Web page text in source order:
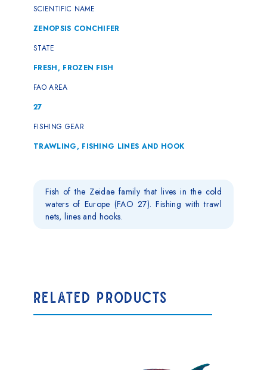
SCIENTIFIC NAME
ZENOPSIS CONCHIFER
STATE
FRESH, FROZEN FISH
FAO AREA
27
FISHING GEAR
TRAWLING, FISHING LINES AND HOOK
Fish of the Zeidae family that lives in the cold
waters of Europe (FAO 27). Fishing with trawl
nets, lines and hooks.
RELATED PRODUCTS